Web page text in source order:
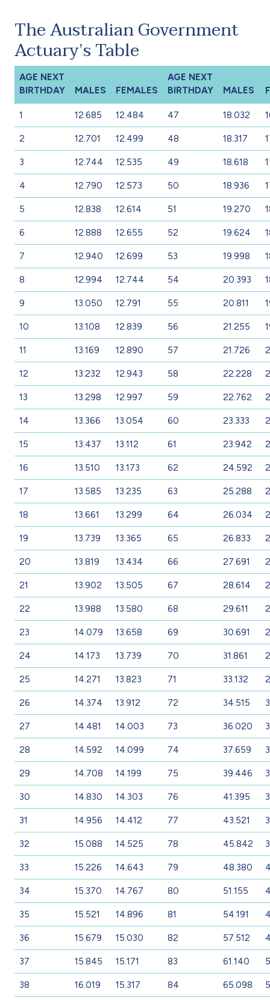
The Australian Government
Actuary’s Table
AGE NEXT
BIRTHDAY
MALES FEMALES
AGE NEXT
BIRTHDAY
MALES
1 12.685 12.484 47 18.032
2 12.701 12.499 48 18.317
3 12.744 12.535 49 18.618
4 12.790 12.573 50 18.936
5 12.838 12.614 51 19.270
6 12.888 12.655 52 19.624
7 12.940 12.699 53 19.998
8 12.994 12.744 54 20.393
9 13.050 12.791 55 20.811
10 13.108 12.839 56 21.255
11 13.169 12.890 57 21.726
12 13.232 12.943 58 22.228
13 13.298 12.997 59 22.762
14 13.366 13.054 60 23.333
15 13.437 13.112 61 23.942
16 13.510 13.173 62 24.592
17 13.585 13.235 63 25.288
18 13.661 13.299 64 26.034
19 13.739 13.365 65 26.833
20 13.819 13.434 66 27.691
21 13.902 13.505 67 28.614
22 13.988 13.580 68 29.611
23 14.079 13.658 69 30.691
24 14.173 13.739 70 31.861
25 14.271 13.823 71 33.132
26 14.374 13.912 72 34.515
27 14.481 14.003 73 36.020
28 14.592 14.099 74 37.659
29 14.708 14.199 75 39.446
30 14.830 14.303 76 41.395
31 14.956 14.412 77 43.521
32 15.088 14.525 78 45.842
33 15.226 14.643 79 48.380
34 15.370 14.767 80 51.155
35 15.521 14.896 81 54.191
36 15.679 15.030 82 57.512
37 15.845 15.171 83 61.140
38 16.019 15.317 84 65.098